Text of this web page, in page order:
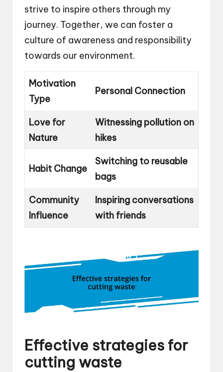
strive to inspire others through my
journey. Together, we can foster a
culture of awareness and responsibility
towards our environment.
Motivation
Type
Personal Connection
Love for
Nature
Witnessing pollution on
hikes
Habit Change
Switching to reusable
bags
Community
Influence
Inspiring conversations
with friends
Effective strategies for
cutting waste